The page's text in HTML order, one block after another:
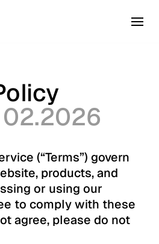
(“Terms”) govern
products, and
or using our
to comply with these
agree, please do not